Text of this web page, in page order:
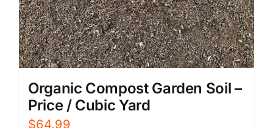
Organic Compost Garden Soil –
Price / Cubic Yard
$64.99